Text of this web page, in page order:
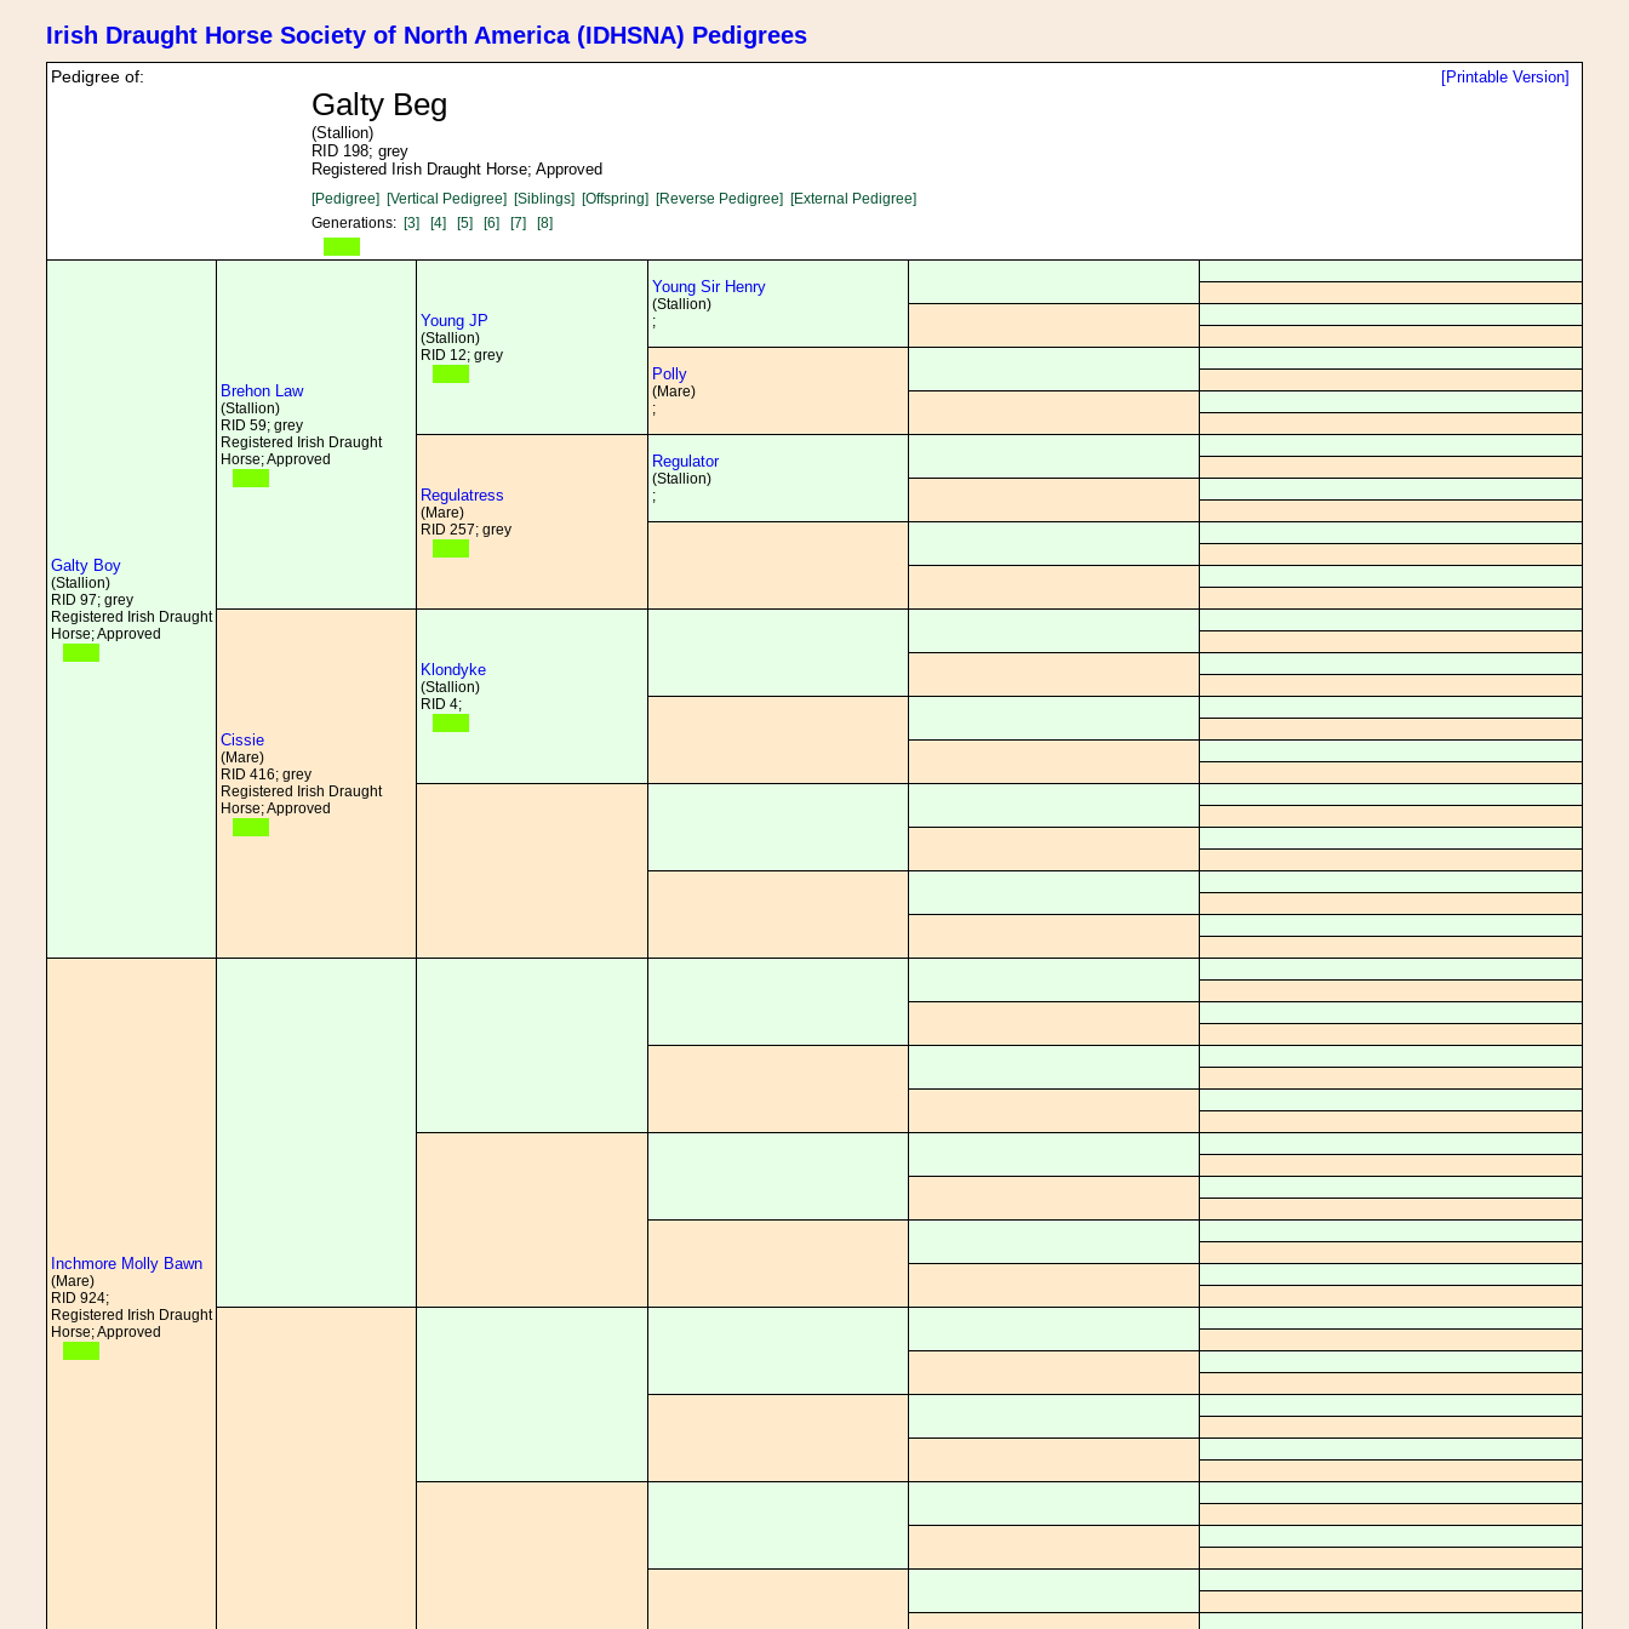
Irish Draught Horse Society of North America (IDHSNA) Pedigrees
[Printable Version]
Pedigree of:
Galty Beg
(Stallion)
RID 198; grey
Registered Irish Draught Horse; Approved
[Pedigree] [Vertical Pedigree] [Siblings] [Offspring] [Reverse Pedigree] [External Pedigree]
Generations: [3] [4] [5] [6] [7] [8]
Galty Boy
(Stallion)
RID 97; grey
Registered Irish Draught
Horse; Approved
Brehon Law
(Stallion)
RID 59; grey
Registered Irish Draught
Horse; Approved
Young JP
(Stallion)
RID 12; grey
Young Sir Henry
(Stallion)
;
Polly
(Mare)
;
Regulatress
(Mare)
RID 257; grey
Regulator
(Stallion)
;
Cissie
(Mare)
RID 416; grey
Registered Irish Draught
Horse; Approved
Klondyke
(Stallion)
RID 4;
Inchmore Molly Bawn
(Mare)
RID 924;
Registered Irish Draught
Horse; Approved